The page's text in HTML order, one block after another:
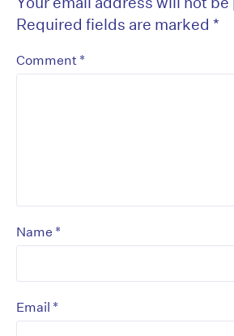
Required fields are marked *
Comment *
Name *
Email *